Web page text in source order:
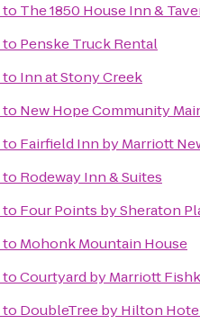
to The 1850 House Inn &
to Penske Truck Rental
to Inn at Stony Creek
to New Hope Community
to Fairfield Inn by Marriott
to Rodeway Inn & Suites
to Four Points by Sheraton
to Mohonk Mountain House
toCourtyard by Marriott
to DoubleTree by Hilton